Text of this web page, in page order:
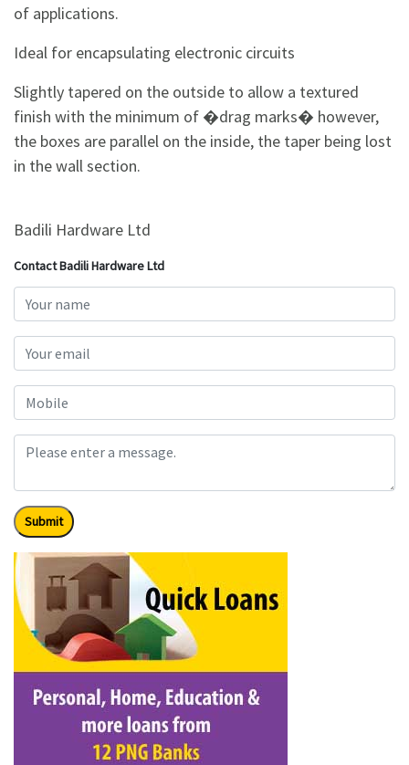
of applications.
Ideal for encapsulating electronic circuits
Slightly tapered on the outside to allow a textured
finish with the minimum of �drag marks� however,
the boxes are parallel on the inside, the taper being lost
in the wall section.
Badili Hardware Ltd
Contact Badili Hardware Ltd
Submit